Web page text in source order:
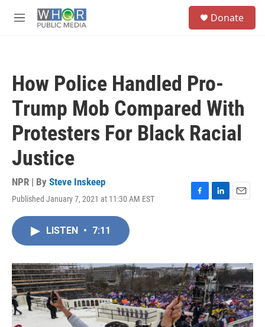
M
Donate
How Police Handled Pro-
Trump Mob Compared With
Protesters For Black Racial
Justice
NPR | By Steve Inskeep
Published January 7, 2021 at 11:30 AM EST
F
o
k
L
I
n
E
LISTEN • 7:11